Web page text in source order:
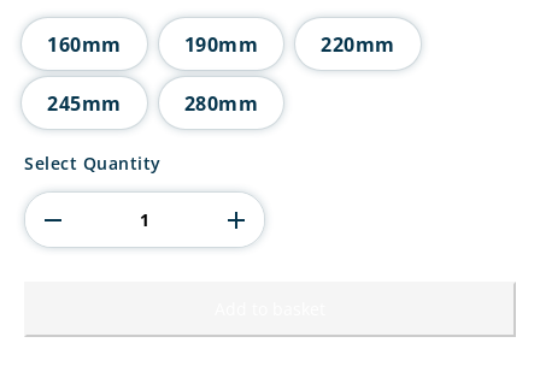
£21.50
160mm 190mm 220mm
245mm 280mm
The
Football
Blue
Shirt
Select Quantity